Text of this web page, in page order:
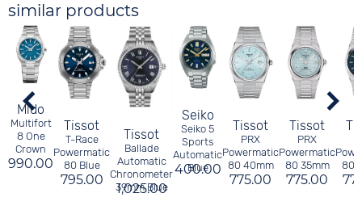
similar products
Mido
Multifort
8 One
Crown
990.00
Tissot
T-Race
Powermatic
80 Blue
795.00
Tissot
Ballade
Automatic
Chronometer
39mm Blue
1,025.00
Seiko
Seiko 5
Sports
Automatic
Blue
400.00
Tissot
PRX
Powermatic
80 40mm
775.00
Tissot
PRX
Powermatic
80 35mm
775.00
80